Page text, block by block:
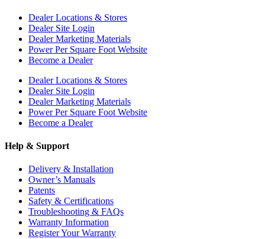
Dealer Locations & Stores
Dealer Site Login
Dealer Marketing Materials
Power Per Square Foot Website
Become a Dealer
Dealer Locations & Stores
Dealer Site Login
Dealer Marketing Materials
Power Per Square Foot Website
Become a Dealer
Help & Support
Delivery & Installation
Owner’s Manuals
Patents
Safety & Certifications
Troubleshooting & FAQs
Warranty Information
Register Your Warranty